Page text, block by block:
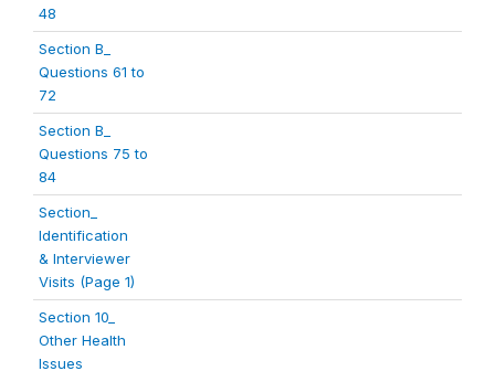
48
Section B_
Questions 61 to
72
Section B_
Questions 75 to
84
Section_
Identification
& Interviewer
Visits (Page 1)
Section 10_
Other Health
Issues